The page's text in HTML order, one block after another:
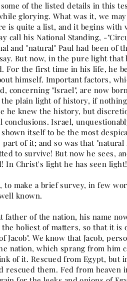
of the listed details in this
glorying. What was it, we
is quite a list, and it begins with
call his National Standing, -
and "natural" Paul had been of
But now, in the pure light
For the first time in his life, he
himself. Important factors,
concerning "Israel", are now
plain light of history, if
he knew the history, but
Israel,
itself to be the most
of it; and so was that
to survive! But now he sees,
In Christ's light he has seen light!
make a brief survey, in few
known.
father of the nation, his name
holiest of matters, so that it is
We know that Jacob,
nation, which sprang from him
of it. Rescued from Egypt, but
rescued them. Fed from